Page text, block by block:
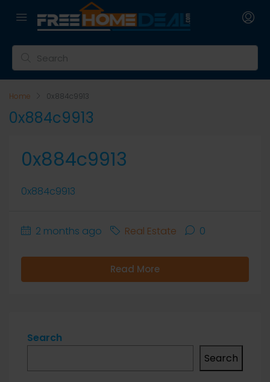
Home 0x884c9913
0x884c9913
0x884c9913
0x884c9913
2 months ago Real Estate 0
Read More
Search
Search